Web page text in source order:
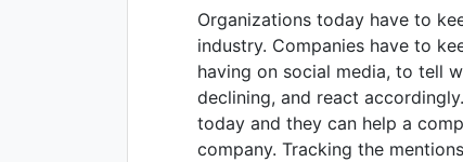
Organizations today have to
industry. Companies have to
having on social media, to tell
declining, and react
today and they can help a
company. Tracking the